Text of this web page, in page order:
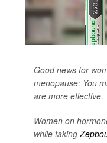
Good news for
menopause: You
are more effective.
Women on
while taking